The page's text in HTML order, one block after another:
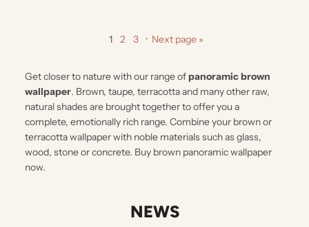
1 2 3 · Next page »
Get closer to nature with our range ofpanoramic brown
wallpaper. Brown, taupe, terracotta and many other raw,
natural shades are brought together to offer you a
complete, emotionally rich range. Combine your brown or
terracotta wallpaper with noble materials such as glass,
wood, stone or concrete. Buy brown panoramic wallpaper
now.
NEWS